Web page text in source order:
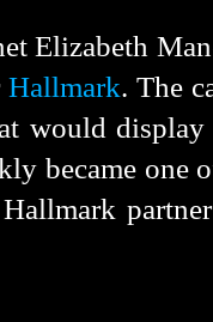
Hallmark. The
would
became one